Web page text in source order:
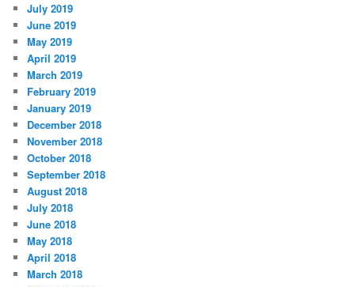
July 2019
June 2019
May 2019
April 2019
March 2019
February 2019
January 2019
December 2018
November 2018
October 2018
September 2018
August 2018
July 2018
June 2018
May 2018
April 2018
March 2018